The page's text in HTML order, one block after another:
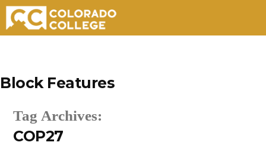
content
Block Features
Tag Archives:
COP27